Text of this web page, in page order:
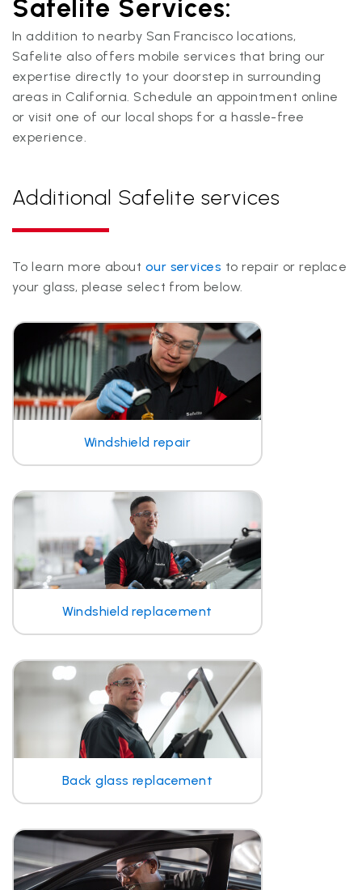
Safelite Services:
In addition to nearby San Francisco locations,
Safelite also offers mobile services that bring our
expertise directly to your doorstep in surrounding
areas in California. Schedule an appointment online
or visit one of our local shops for a hassle-free
experience.
Additional Safelite services
To learn more about our services to repair or replace
your glass, please select from below.
Windshield repair
Windshield replacement
Back glass replacement